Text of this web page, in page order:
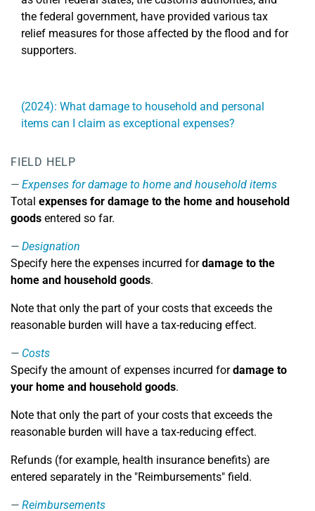
the federal government, have provided various tax
relief measures for those affected by the flood and for
supporters.
(2024): What damage to household and personal
items can I claim as exceptional expenses?
FIELD HELP
Expenses for damage to home and household items
Total expenses for damage to the home and household
goods entered so far.
Designation
Specify here the expenses incurred fordamage to the
home and household goods.
Note that only the part of your costs that exceeds the
reasonable burden will have a tax-reducing effect.
Costs
Specify the amount of expenses incurred fordamage to
your home and household goods.
Note that only the part of your costs that exceeds the
reasonable burden will have a tax-reducing effect.
Refunds (for example, health insurance benefits) are
entered separately in the "Reimbursements" field.
Reimbursements